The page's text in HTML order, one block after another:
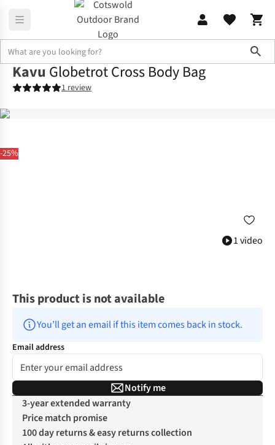
-25%
1 video
Kavu Globetrot Cross Body Bag
1 review
This product is not available
You’ll get an email if this item comes back in stock.
Email address
Notify me
3-year extended warranty
Price match promise
100 day returns & easy returns collection